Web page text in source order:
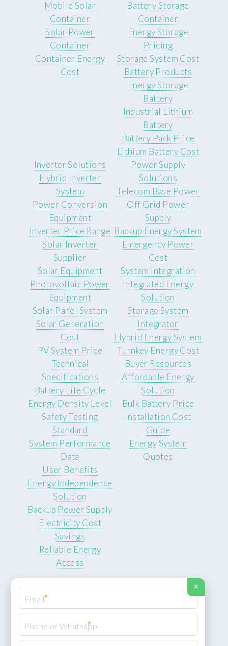
Mobile Solar
Container
Solar Power
Container
Container Energy
Cost
Battery Storage
Container
Energy Storage
Pricing
Storage System Cost
Battery Products
Energy Storage
Battery
Industrial Lithium
Battery
Battery Pack Price
Lithium Battery Cost
Inverter Solutions
Hybrid Inverter
System
Power Conversion
Equipment
Inverter Price Range
Solar Inverter
Supplier
Power Supply
Solutions
Telecom Base Power
Off Grid Power
Supply
Backup Energy System
Emergency Power
Cost
Solar Equipment
Photovoltaic Power
Equipment
Solar Panel System
Solar Generation
Cost
PV System Price
System Integration
Integrated Energy
Solution
Storage System
Integrator
Hybrid Energy System
Turnkey Energy Cost
Technical
Specifications
Battery Life Cycle
Energy Density Level
Safety Testing
Standard
System Performance
Data
Buyer Resources
Affordable Energy
Solution
Bulk Battery Price
Installation Cost
Guide
Energy System
Quotes
User Benefits
Energy Independence
Solution
Backup Power Supply
Electricity Cost
Savings
Reliable Energy
Access
© 2026 ROCKSTEADY ENERGY. All rights reserved.
×
*
*